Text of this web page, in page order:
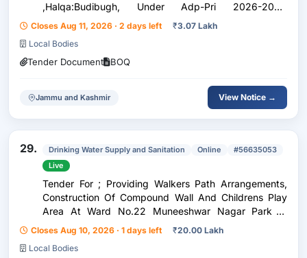
,Halqa:Budibugh, Under Adp-Pri 2026-2027,
Block:Khore Sherabad
Closes Aug 11, 2026 · 2 days left ₹3.07 Lakh
Local Bodies
Tender Document BOQ
Jammu and Kashmir View Notice →
29. Drinking Water Supply and Sanitation Online
#56635053
Live
Tender For ; Providing Walkers Path Arrangements,
Construction Of Compound Wall And Childrens Play
Area At Ward No.22 Muneeshwar Nagar Park In
Hosur City Municipal Corporation.
Closes Aug 10, 2026 · 1 days left ₹20.00 Lakh
Local Bodies